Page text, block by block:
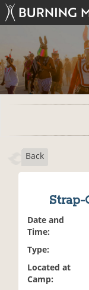
Back
Date and
Time:
Type:
Located at
Camp: